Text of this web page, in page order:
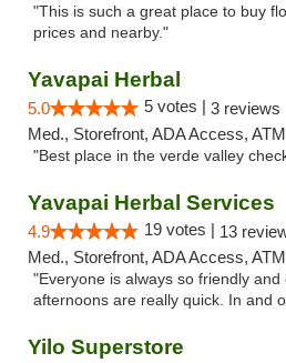
"This is such a great place to buy
prices and nearby."
Yavapai Herbal
5.0 5 votes | 3 reviews
Med., Storefront, ADA Access, ATM
"Best place in the verde valley
Yavapai Herbal Services
4.9 19 votes | 13
Med., Storefront, ADA Access, ATM
"Everyone is always so friendly
afternoons are really quick. In and
Yilo Superstore